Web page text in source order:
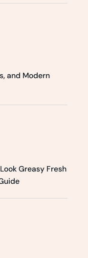
and Modern
Greasy Fresh